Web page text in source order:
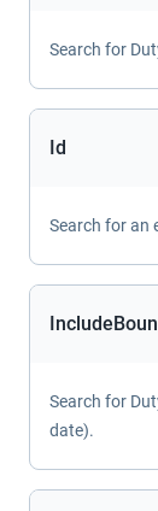
Search for
Id
Search for an
Search for
date).